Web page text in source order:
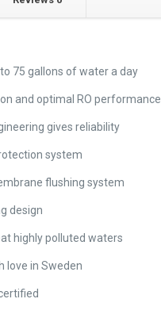
75 gallons of water a day
and optimal RO performance
gives reliability
system
flushing system
design
highly polluted waters
love in Sweden